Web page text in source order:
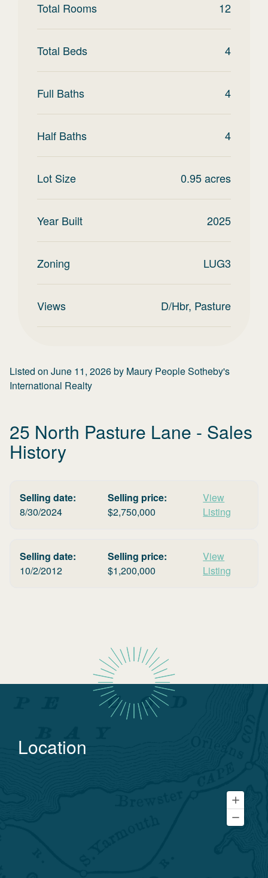
Total Rooms 12
Total Beds 4
Full Baths 4
Half Baths 4
Lot Size 0.95acres
Year Built 2025
Zoning LUG3
Views D/Hbr, Pasture
Listed on June 11, 2026by Maury People Sotheby's
International Realty
25 North Pasture Lane - Sales
History
Selling date:
8/30/2024
Selling price:
$2,750,000
View
Listing
Selling date:
10/2/2012
Selling price:
$1,200,000
View
Listing
Location